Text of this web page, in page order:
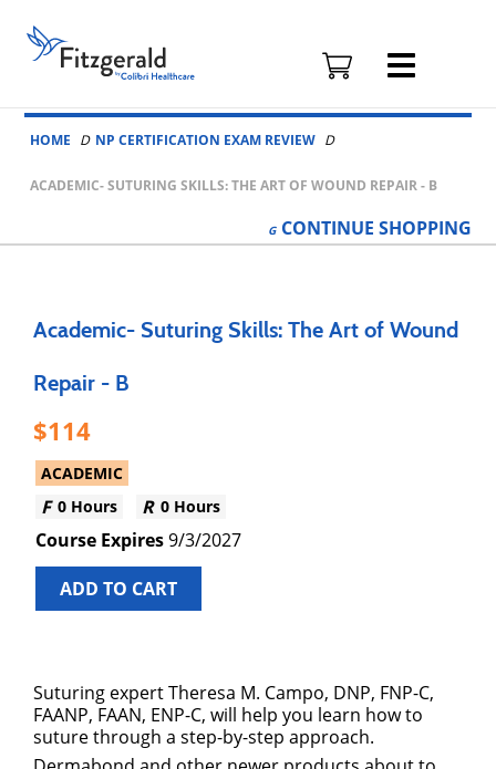
Skip to content
Fitzgerald
Health
Education
Associates
HOME NP CERTIFICATION EXAM REVIEW
ACADEMIC- SUTURING SKILLS: THE ART OF WOUND REPAIR - B
CONTINUE SHOPPING
Academic- Suturing Skills: The Art of Wound
Repair - B
114
ACADEMIC
0 Hours
0 Hours
9/3/2027
ADD TO CART
Suturing expert Theresa M. Campo, DNP, FNP-C,
FAANP, FAAN, ENP-C, will help you learn how to
suture through a step-by-step approach.